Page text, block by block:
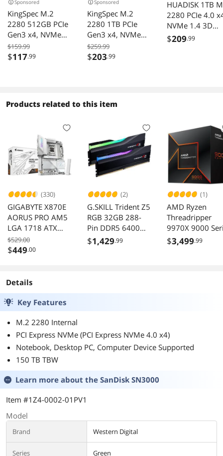
Sponsored
KingSpec M.2
2280 512GB PCIe
Gen3 x4, NVMe
1.3 3D NAND
Internal Solid State
$159.99
$117.99
Sponsored
KingSpec M.2
2280 1TB PCIe
Gen3 x4, NVMe
1.3 3D NAND
Internal Solid State
$259.99
$203.99
HUADISK 1TB
2280 PCIe 4.0
NVMe 1.4 3D
NAND Internal
$209.99
Products related to this item
(330)
GIGABYTE X870E
AORUS PRO AM5
LGA 1718 ATX
DDR5 4x M2 PCIe
5 USB4 Wi-Fi 7
Warranty
$529.00
$449.00
(2)
G.SKILL Trident Z5
RGB 32GB 288-
Pin DDR5 6400
Desktop Memory
F5-
$1,429.99
(1)
AMD Ryzen
Threadripper
9970X 9000
32 Core 4 GHz
Socket sTR5
$3,499.99
Details
Key Features
M.2 2280 Internal
PCI Express NVMe (PCI Express NVMe 4.0 x4)
Notebook, Desktop PC, Computer Device Supported
150 TB TBW
Learn more about the SanDisk SN3000
Item #1Z4-0002-01PV1
Model
Brand Western Digital
Series Green